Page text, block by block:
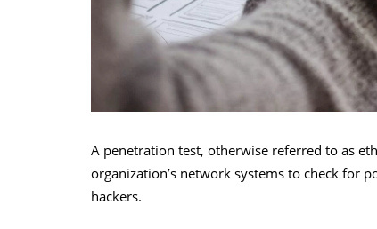
A penetration test, otherwise referred to as
organization’s network systems to check for
hackers.